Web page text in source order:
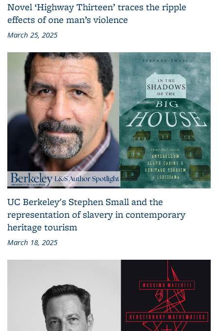
Novel ‘Highway Thirteen’ traces the ripple
effects of one man’s violence
March 25, 2025
UC Berkeley's Stephen Small and the
representation of slavery in contemporary
heritage tourism
March 18, 2025